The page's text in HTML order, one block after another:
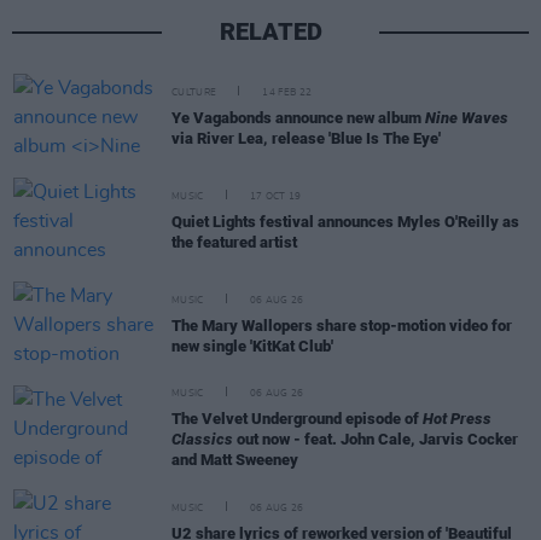
RELATED
CULTURE 14 FEB 22
Ye Vagabonds announce new album Nine Waves
via River Lea, release 'Blue Is The Eye'
MUSIC 17 OCT 19
Quiet Lights festival announces Myles O'Reilly as
the featured artist
MUSIC 06 AUG 26
The Mary Wallopers share stop-motion video for
new single 'KitKat Club'
MUSIC 06 AUG 26
The Velvet Underground episode of Hot Press
Classics out now - feat. John Cale, Jarvis Cocker
and Matt Sweeney
MUSIC 06 AUG 26
U2 share lyrics of reworked version of 'Beautiful